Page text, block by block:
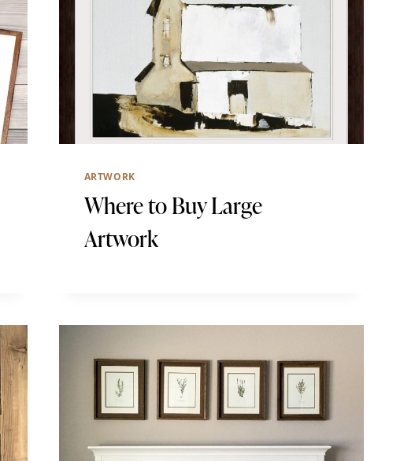
ARTWORK
Where to Buy Large
Artwork